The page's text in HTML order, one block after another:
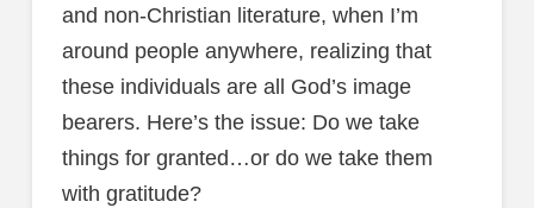
and non-Christian literature, when I’m
around people anywhere, realizing that
these individuals are all God’s image
bearers. Here’s the issue: Do we take
things for granted…or do we take them
with gratitude?